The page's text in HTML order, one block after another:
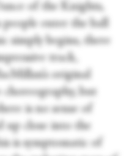
of the Knights,
people enter the ball
simply begins, there
track,
original
choreography, but
is no sense of
up close into the
is symptomatic of